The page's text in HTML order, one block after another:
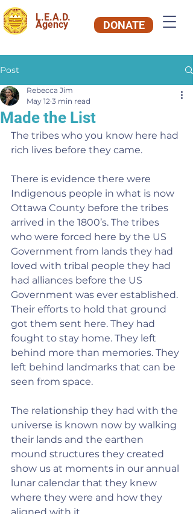
L.E.A.D.
Agency DONATE
Post
Made the List
Rebecca Jim
May 12 3 min read
The tribes who you know here had
rich lives before they came.
There is evidence there were
Indigenous people in what is now
Ottawa County before the tribes
arrived in the 1800’s. The tribes
who were forced here by the US
Government from lands they had
loved with tribal people they had
had alliances before the US
Government was ever established.
Their efforts to hold that ground
got them sent here. They had
fought to stay home. They left
behind more than memories. They
left behind landmarks that can be
seen from space.
The relationship they had with the
universe is known now by walking
their lands and the earthen
mound structures they created
show us at moments in our annual
lunar calendar that they knew
where they were and how they